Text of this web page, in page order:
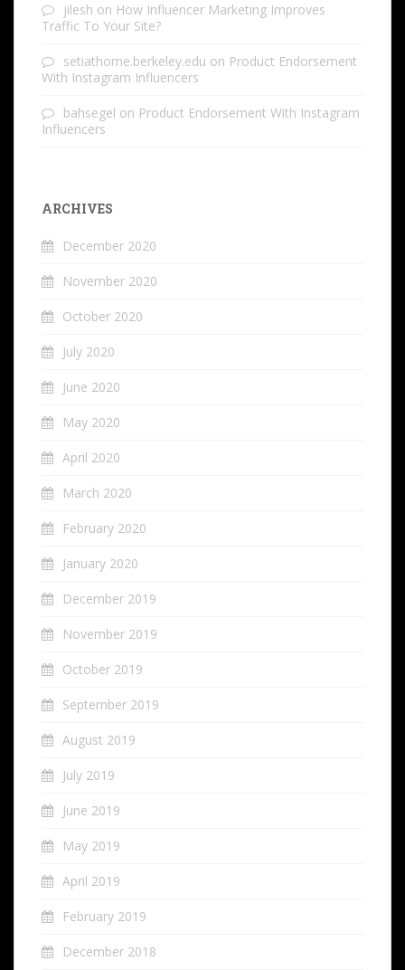
jilesh on How Influencer Marketing Improves
Traffic To Your Site?
setiathome.berkeley.edu on Product Endorsement
With Instagram Influencers
bahsegel on Product Endorsement With Instagram
Influencers
ARCHIVES
December 2020
November 2020
October 2020
July 2020
June 2020
May 2020
April 2020
March 2020
February 2020
January 2020
December 2019
November 2019
October 2019
September 2019
August 2019
July 2019
June 2019
May 2019
April 2019
February 2019
December 2018